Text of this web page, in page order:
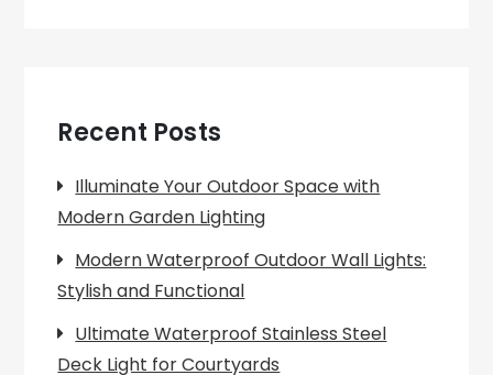
Recent Posts
Illuminate Your Outdoor Space with
Modern Garden Lighting
Modern Waterproof Outdoor Wall Lights:
Stylish and Functional
Ultimate Waterproof Stainless Steel
Deck Light for Courtyards